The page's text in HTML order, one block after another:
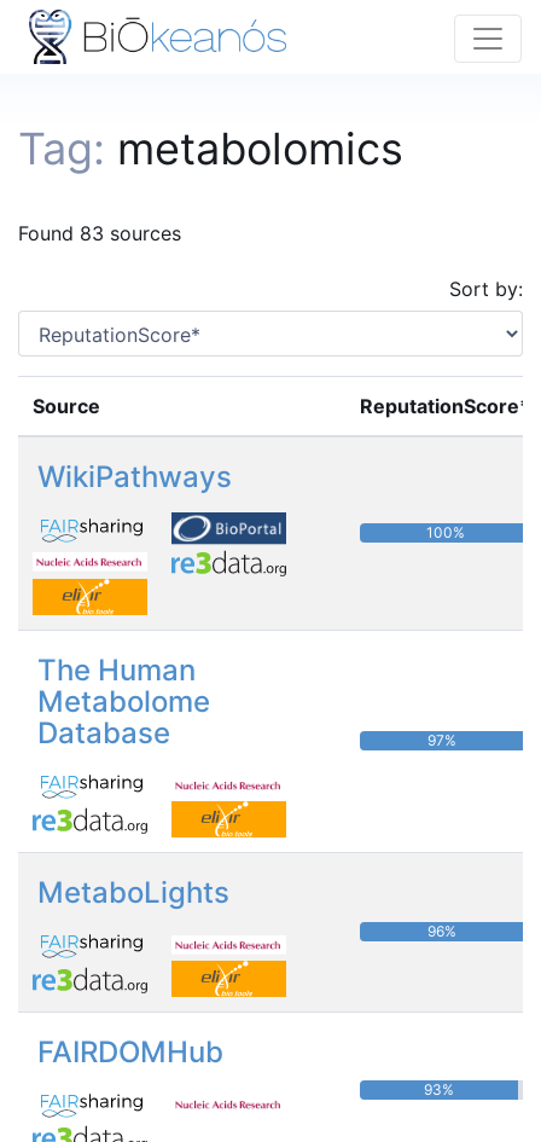
Tag: metabolomics
Found 83 sources
Sort by:
Source ReputationScore*
WikiPathways
100%
The Human
Metabolome
Database
97%
MetaboLights
96%
FAIRDOMHub
93%